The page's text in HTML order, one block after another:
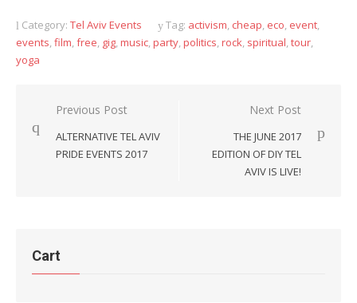
Category: Tel Aviv Events Tag: activism, cheap, eco, event,
events,film,free, gig,music,party,politics,rock, spiritual,tour,
yoga
Post
navigation
Previous Post
ALTERNATIVE TEL AVIV
PRIDE EVENTS 2017
Next Post
THE JUNE 2017
EDITION OF DIY TEL
AVIV IS LIVE!
Cart